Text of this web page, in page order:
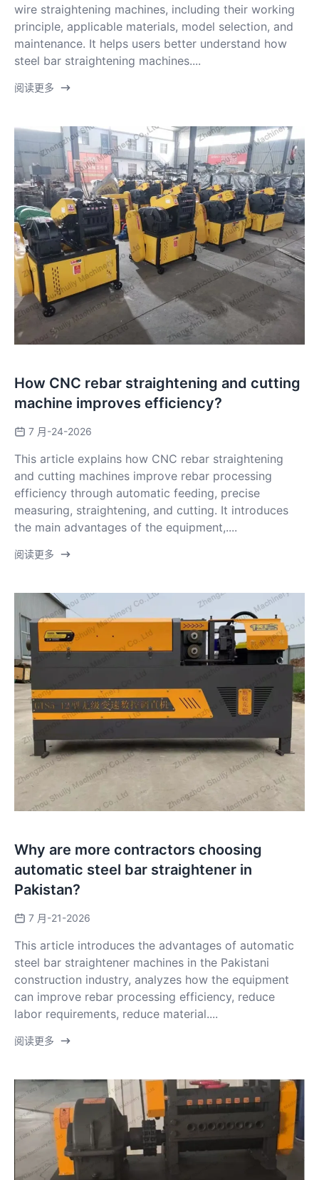
wire straightening machines, including their working
principle, applicable materials, model selection, and
maintenance. It helps users better understand how
steel bar straightening machines....
阅读更多
How CNC rebar straightening and cutting
machine improves efficiency?
7 月-24-2026
This article explains how CNC rebar straightening
and cutting machines improve rebar processing
efficiency through automatic feeding, precise
measuring, straightening, and cutting. It introduces
the main advantages of the equipment,....
阅读更多
Why are more contractors choosing
automatic steel bar straightener in
Pakistan?
7 月-21-2026
This article introduces the advantages of automatic
steel bar straightener machines in the Pakistani
construction industry, analyzes how the equipment
can improve rebar processing efficiency, reduce
labor requirements, reduce material....
阅读更多